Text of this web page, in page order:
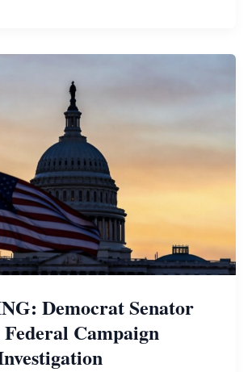
Democrat Senator
Campaign